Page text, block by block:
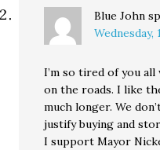
Blue John
I’m so tired of you
on the roads. I like
much longer. We
justify buying and
I support Mayor